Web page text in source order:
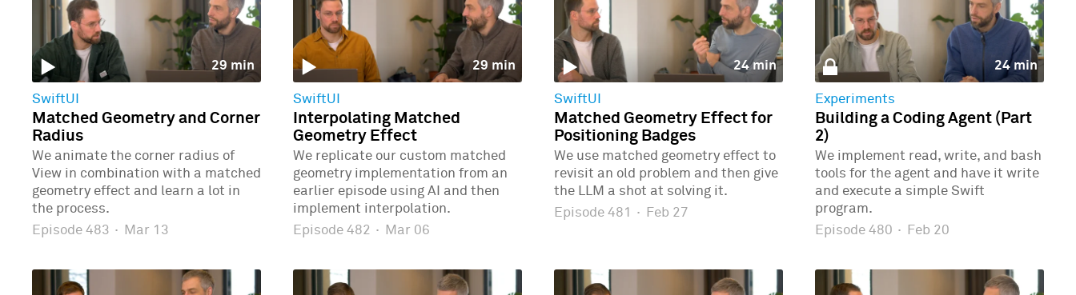
29 min
SwiftUI
Matched Geometry and Corner
Radius
We animate the corner radius of
View in combination with a matched
geometry effect and learn a lot in
the process.
Episode 483 · Mar 13
29 min
SwiftUI
Interpolating Matched
Geometry Effect
We replicate our custom matched
geometry implementation from an
earlier episode using AI and then
implement interpolation.
Episode 482 · Mar 06
24 min
SwiftUI
Matched Geometry Effect for
Positioning Badges
We use matched geometry effect to
revisit an old problem and then give
the LLM a shot at solving it.
Episode 481
· Feb 27
24 min
Experiments
Building a Coding Agent (Part
2)
We implement read, write, and bash
tools for the agent and have it write
and execute a simple Swift
program.
Episode 480 · Feb 20